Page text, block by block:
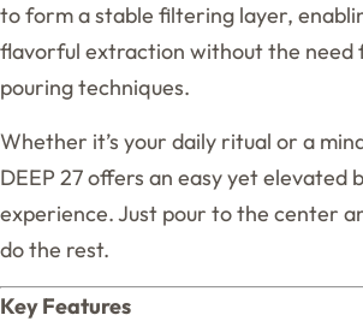
to form a stable filtering layer,
flavorful extraction without the need
pouring techniques.
Whether it’s your daily ritual or a
DEEP 27 offers an easy yet elevated
experience. Just pour to the center
do the rest.
Key Features